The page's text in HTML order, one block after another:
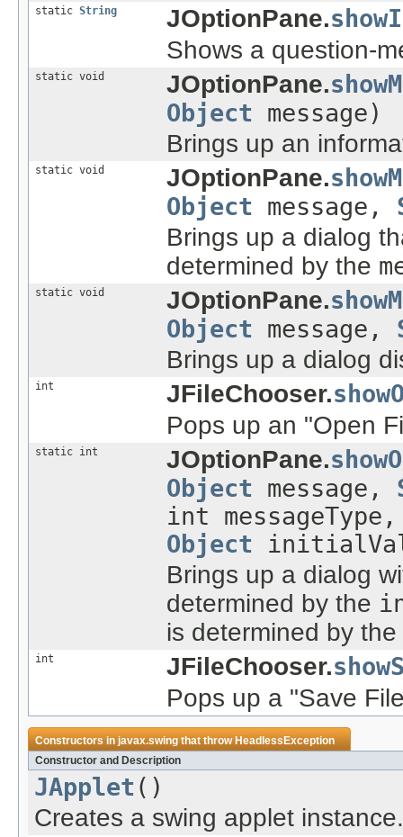
static String JOptionPane.
Shows a question-
static void JOptionPane.
Object message)
Brings up an
static void JOptionPane.
Object message,
Brings up a dialog
determined by the
static void JOptionPane.
Object message,
Brings up a dialog
int JFileChooser.
Pops up an "Open
static int JOptionPane.
Object message,
int
Object
Brings up a dialog
determined by the
is determined by the
int JFileChooser.
Pops up a "Save
Constructors injavax.swingthat throwHeadlessException
Constructor and Description
JApplet()
Creates a swing applet instance.